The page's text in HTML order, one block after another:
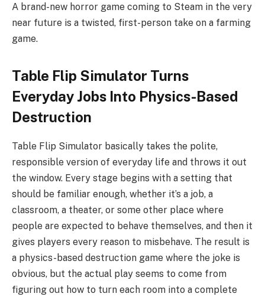
A brand-new horror game coming to Steam in the very
near future is a twisted, first-person take on a farming
game.
Table Flip Simulator Turns
Everyday Jobs Into Physics-Based
Destruction
Table Flip Simulator basically takes the polite,
responsible version of everyday life and throws it out
the window. Every stage begins with a setting that
should be familiar enough, whether it’s a job, a
classroom, a theater, or some other place where
people are expected to behave themselves, and then it
gives players every reason to misbehave. The result is
a physics-based destruction game where the joke is
obvious, but the actual play seems to come from
figuring out how to turn each room into a complete